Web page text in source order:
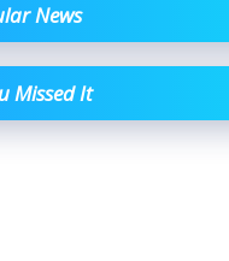
News
Missed It